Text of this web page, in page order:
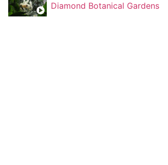
Diamond Botanical Gardens